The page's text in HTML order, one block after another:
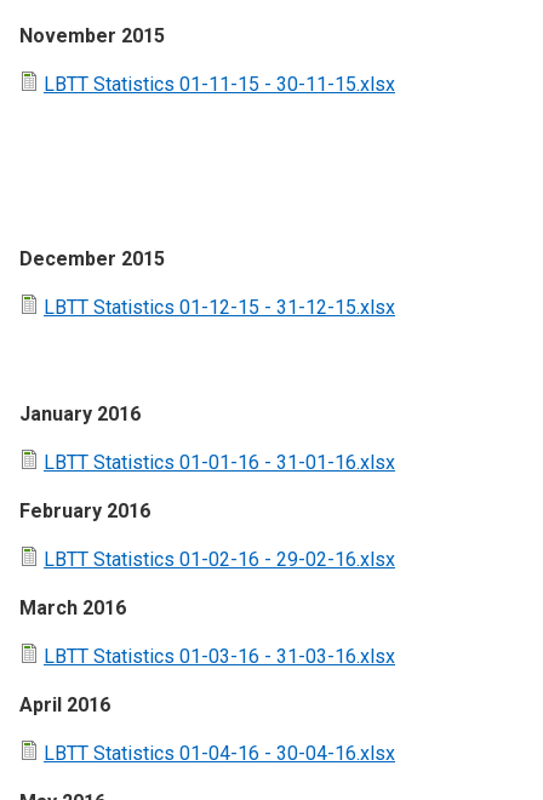
November 2015
LBTT Statistics 01-11-15 - 30-11-15.xlsx
December 2015
LBTT Statistics 01-12-15 - 31-12-15.xlsx
January 2016
LBTT Statistics 01-01-16 - 31-01-16.xlsx
February 2016
LBTT Statistics 01-02-16 - 29-02-16.xlsx
March 2016
LBTT Statistics 01-03-16 - 31-03-16.xlsx
April 2016
LBTT Statistics 01-04-16 - 30-04-16.xlsx